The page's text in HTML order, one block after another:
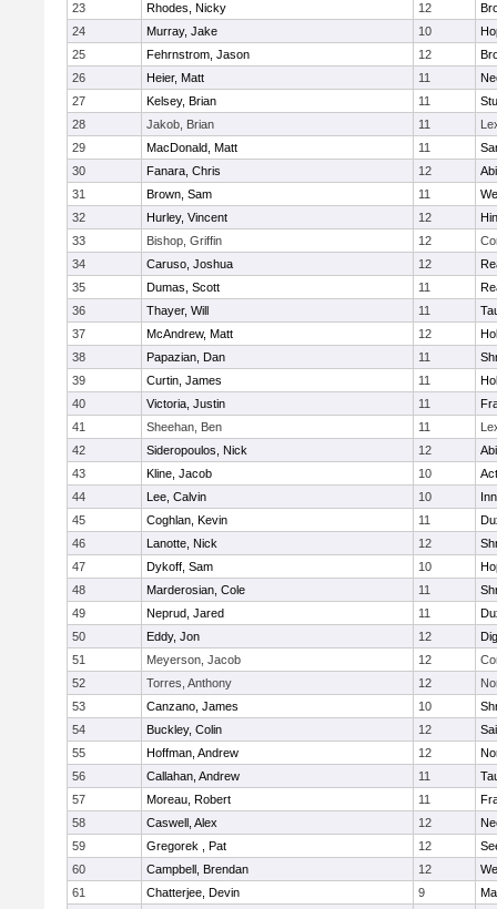
23
Rhodes, Nicky 12
24
Murray, Jake 10
25
Fehrnstrom, Jason 12
26
Heier, Matt 11
27
Kelsey, Brian 11
28
Jakob, Brian 11
29
MacDonald, Matt 11
30
Fanara, Chris 12
31
Brown, Sam 11
32
Hurley, Vincent 12
33
Bishop, Griffin 12
34
Caruso, Joshua 12
35
Dumas, Scott 11
36
Thayer, Will 11
37
McAndrew, Matt 12
38
Papazian, Dan 11
39
Curtin, James 11
40
Victoria, Justin 11
41
Sheehan, Ben 11
42
Sideropoulos, Nick 12
43
Kline, Jacob 10
44
Lee, Calvin 10
45
Coghlan, Kevin 11
46
Lanotte, Nick 12
47
Dykoff, Sam 10
48
Marderosian, Cole 11
49
Neprud, Jared 11
50
Eddy, Jon 12
51
Meyerson, Jacob 12
52
Torres, Anthony 12
53
Canzano, James 10
54
Buckley, Colin 12
55
Hoffman, Andrew 12
56
Callahan, Andrew 11
57
Moreau, Robert 11
58
Caswell, Alex 12
59
Gregorek , Pat 12
60
Campbell, Brendan 12
61
Chatterjee, Devin 9